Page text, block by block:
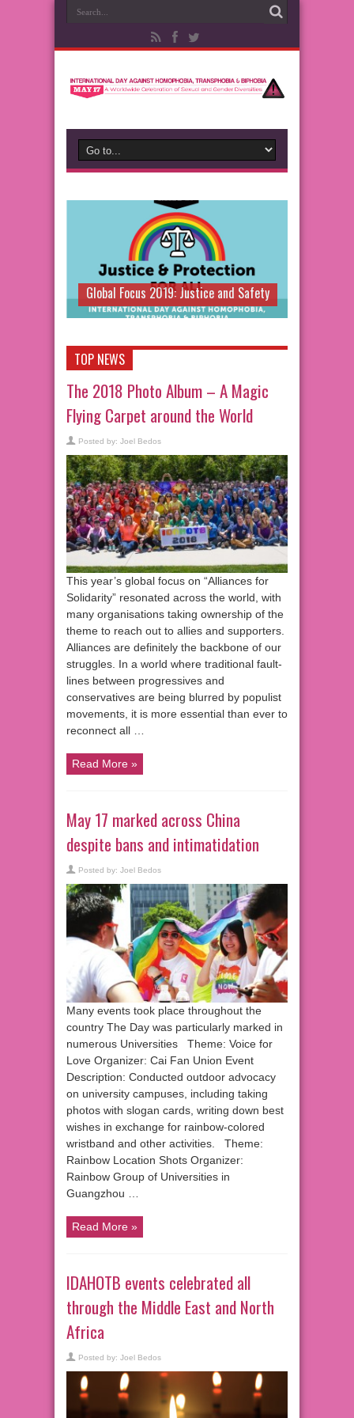
Global Focus 2019: Justice and Safety
TOP NEWS
The 2018 Photo Album – A Magic
Flying Carpet around the World
Posted by: Joel Bedos
This year’s global focus on “Alliances for
Solidarity” resonated across the world, with
many organisations taking ownership of the
theme to reach out to allies and supporters.
Alliances are definitely the backbone of our
struggles. In a world where traditional fault-
lines between progressives and
conservatives are being blurred by populist
movements, it is more essential than ever to
reconnect all …
Read More »
May 17 marked across China
despite bans and intimatidation
Posted by: Joel Bedos
Many events took place throughout the
country The Day was particularly marked in
numerous Universities Theme: Voice for
Love Organizer: Cai Fan Union Event
Description: Conducted outdoor advocacy
on university campuses, including taking
photos with slogan cards, writing down best
wishes in exchange for rainbow-colored
wristband and other activities. Theme:
Rainbow Location Shots Organizer:
Rainbow Group of Universities in
Guangzhou …
Read More »
IDAHOTB events celebrated all
through the Middle East and North
Africa
Posted by: Joel Bedos